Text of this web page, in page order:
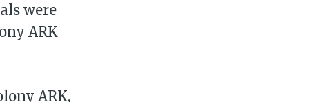
were
ARK
ARK,